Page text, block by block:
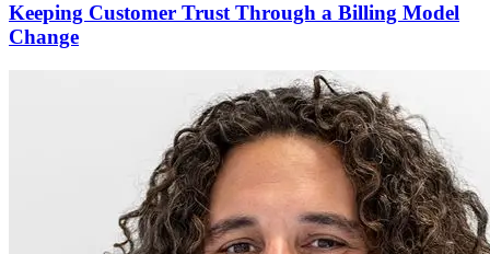
Keeping Customer Trust Through a Billing Model
Change